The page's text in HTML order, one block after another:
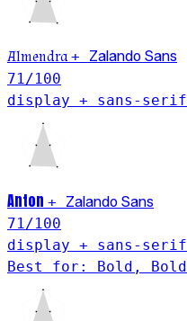
Almendra +
Zalando Sans
71 /100
display + sans-serif
Anton +
Zalando Sans
71 /100
display + sans-serif
Best for: Bold, Bold